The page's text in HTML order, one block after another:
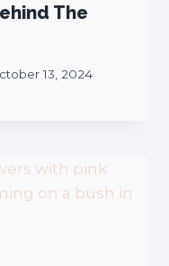
The
13, 2024